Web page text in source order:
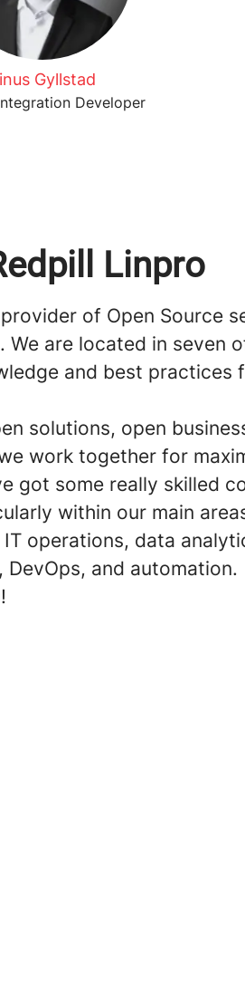
Gyllstad
Developer
Linpro
of Open Source
are located in seven
and best practices
solutions, open
work together for
got some really skilled
within our main
operations, data
and automation.